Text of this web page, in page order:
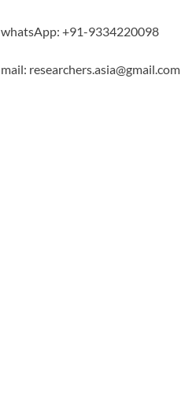
whatsApp: +91-9334220098
mail: researchers.asia@gmail.com